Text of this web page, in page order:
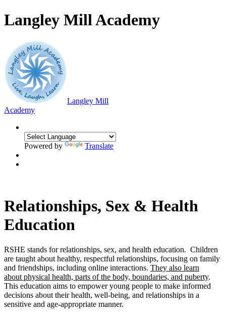
Langley Mill Academy
Langley Mill
Academy
Powered by Translate
Relationships, Sex & Health
Education
RSHE stands for relationships, sex, and health education. Children
are taught about healthy, respectful relationships, focusing on family
and friendships, including online interactions. They also learn
about physical health, parts of the body, boundaries, and puberty.
This education aims to empower young people to make informed
decisions about their health, well-being, and relationships in a
sensitive and age-appropriate manner.